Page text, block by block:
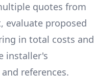
quotes from
evaluate proposed
in total costs and
installer's
references.